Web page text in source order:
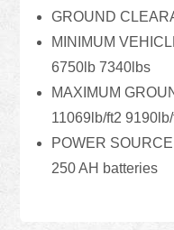
GROUND
MINIMUM
6750lb 7340lbs
MAXIMUM
11069lb/ft2
POWER
250 AH batteries